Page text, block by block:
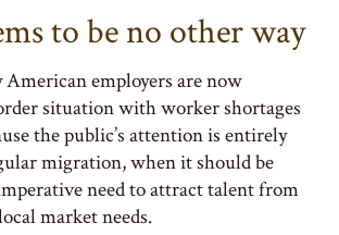
to be no other way
American employers are now
situation with worker shortages
the public’s attention is entirely
migration, when it should be
need to attract talent from
market needs.